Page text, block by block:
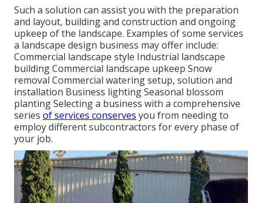
Such a solution can assist you with the preparation
and layout, building and construction and ongoing
upkeep of the landscape. Examples of some services
a landscape design business may offer include:
Commercial landscape style Industrial landscape
building Commercial landscape upkeep Snow
removal Commercial watering setup, solution and
installation Business lighting Seasonal blossom
planting Selecting a business with a comprehensive
series of services conserves you from needing to
employ different subcontractors for every phase of
your job.